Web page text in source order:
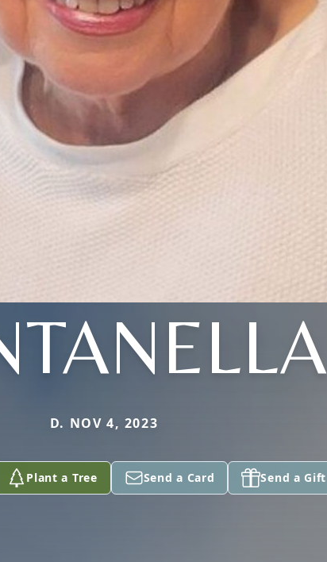
D. NOV 4, 2023
Plant a Tree Send a Card Send a Gift